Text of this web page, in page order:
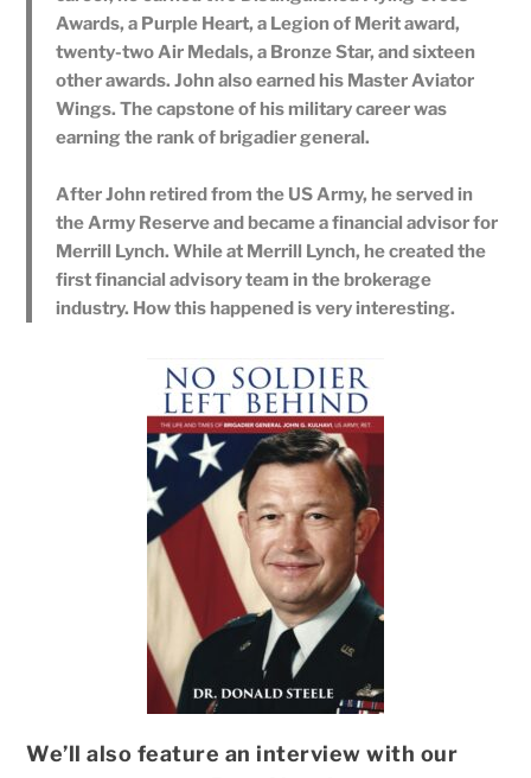
Awards, a Purple Heart, a Legion of Merit award,
twenty-two Air Medals, a Bronze Star, and sixteen
other awards. John also earned his Master Aviator
Wings. The capstone of his military career was
earning the rank of brigadier general.
After John retired from the US Army, he served in
the Army Reserve and became a financial advisor for
Merrill Lynch. While at Merrill Lynch, he created the
first financial advisory team in the brokerage
industry. How this happened is very interesting.
We’ll also feature an interview with our